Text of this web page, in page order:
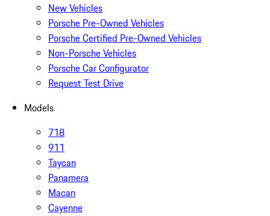
New Vehicles
Porsche Pre-Owned Vehicles
Porsche Certified Pre-Owned Vehicles
Non-Porsche Vehicles
Porsche Car Configurator
Request Test Drive
Models
718
911
Taycan
Panamera
Macan
Cayenne